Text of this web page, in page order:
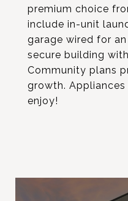
premium choice
include in-unit
garage wired for an
secure building
Community plans
growth.
enjoy!